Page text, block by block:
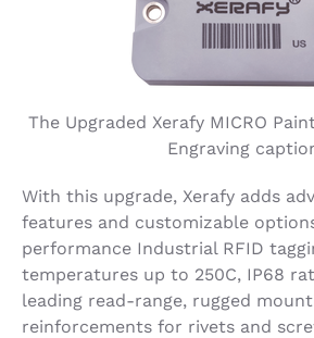
The Upgraded Xerafy MICRO
Engraving
With this upgrade, Xerafy adds
features and customizable
performance Industrial RFID
temperatures up to 250C, IP68
leading read-range, rugged
reinforcements for rivets and